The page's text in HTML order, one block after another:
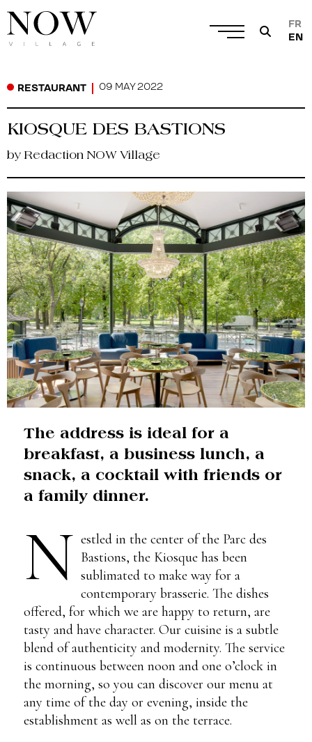
FR
EN
RESTAURANT 09 MAY 2022
KIOSQUE DES BASTIONS
by Redaction NOW Village
The address is ideal for a
breakfast, a business lunch, a
snack, a cocktail with friends or
a family dinner.
N estled in the center of the Parc des
Bastions, the Kiosque has been
sublimated to make way for a
contemporary brasserie. The dishes
offered, for which we are happy to return, are
tasty and have character. Our cuisine is a subtle
blend of authenticity and modernity. The service
is continuous between noon and one o’clock in
the morning, so you can discover our menu at
any time of the day or evening, inside the
establishment as well as on the terrace.